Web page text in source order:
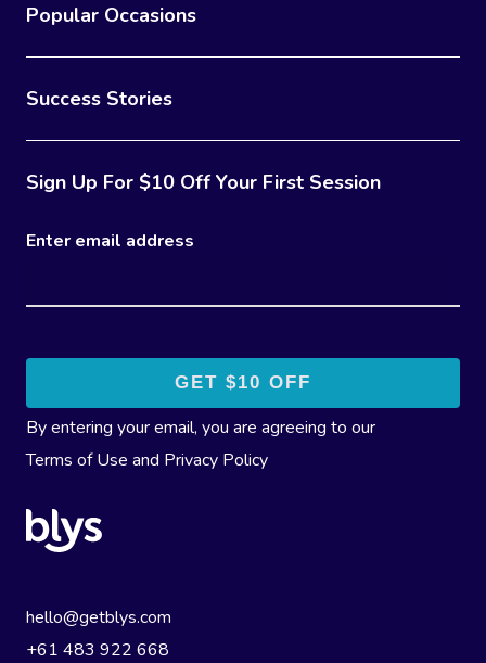
Popular Occasions
Success Stories
Sign Up For $10 Off Your First Session
Enter email address
By entering your email, you are agreeing to our
Terms of Use and Privacy Policy
hello@getblys.com
+61 483 922 668